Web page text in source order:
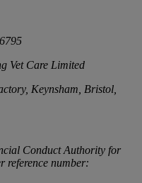
Vet Care Limited
Keynsham, Bristol,
Conduct Authority for
reference number: